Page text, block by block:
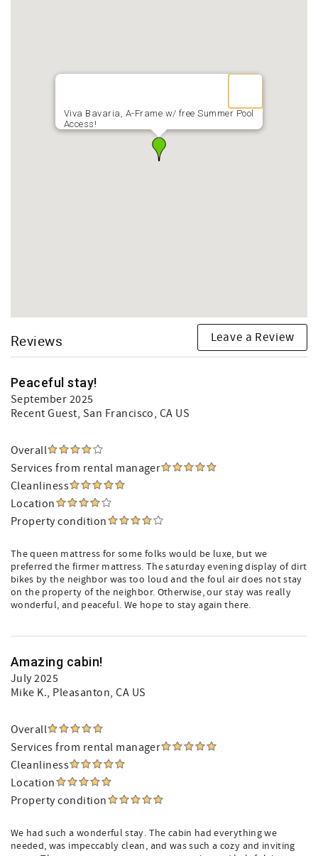
Viva Bavaria, A-Frame w/ free Summer Pool
Access!
Reviews Leave a Review
Peaceful stay!
September 2025
Recent Guest, San Francisco, CA US
Overall
Services from rental manager
Cleanliness
Location
Property condition
The queen mattress for some folks would be luxe, but we
preferred the firmer mattress. The saturday evening display of dirt
bikes by the neighbor was too loud and the foul air does not stay
on the property of the neighbor. Otherwise, our stay was really
wonderful, and peaceful. We hope to stay again there.
Amazing cabin!
July 2025
Mike K., Pleasanton, CA US
Overall
Services from rental manager
Cleanliness
Location
Property condition
We had such a wonderful stay. The cabin had everything we
needed, was impeccably clean, and was such a cozy and inviting